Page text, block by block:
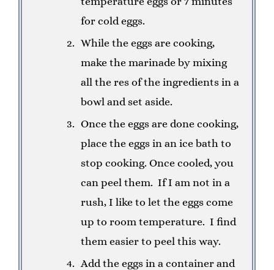
for cold eggs.
While the eggs are cooking,
make the marinade by mixing
all the res of the ingredients in a
bowl and set aside.
Once the eggs are done cooking,
place the eggs in an ice bath to
stop cooking. Once cooled, you
can peel them. If I am not in a
rush, I like to let the eggs come
up to room temperature. I find
them easier to peel this way.
Add the eggs in a container and